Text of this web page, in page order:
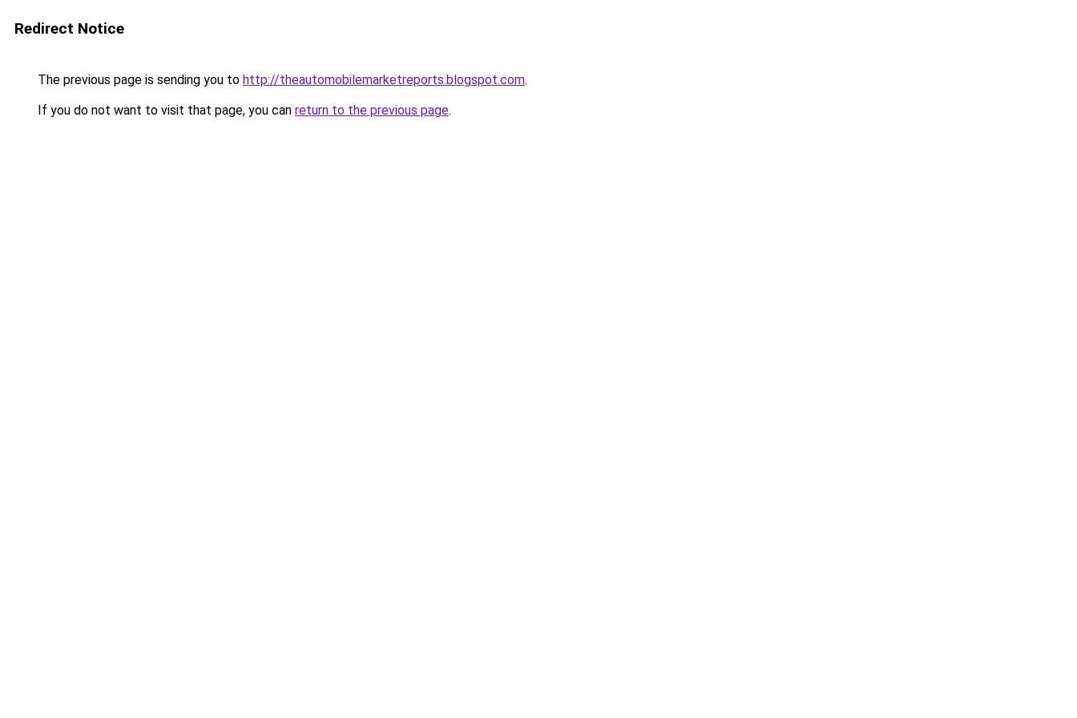
Redirect Notice
The previous page is sending you to http://theautomobilemarketreports.blogspot.com.
If you do not want to visit that page, you can return to the previous page.